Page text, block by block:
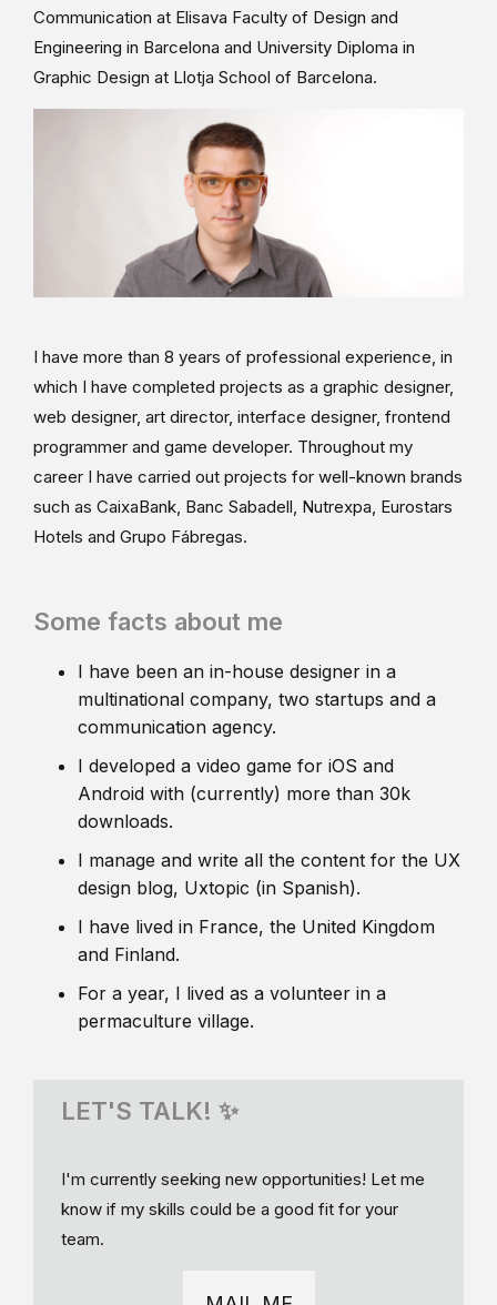
Communication at Elisava Faculty of Design and
Engineering in Barcelona and University Diploma in
Graphic Design at Llotja School of Barcelona.
I have more than 8 years of professional experience, in
which I have completed projects as a graphic designer,
web designer, art director, interface designer, frontend
programmer and game developer. Throughout my
career I have carried out projects for well-known brands
such as CaixaBank, Banc Sabadell, Nutrexpa, Eurostars
Hotels and Grupo Fábregas.
Some facts about me
I have been an in-house designer in a
multinational company, two startups and a
communication agency.
I developed a video game for iOS and
Android with (currently) more than 30k
downloads.
I manage and write all the content for the UX
design blog, Uxtopic (in Spanish).
I have lived in France, the United Kingdom
and Finland.
For a year, I lived as a volunteer in a
permaculture village.
LET'S TALK! ✨
I'm currently seeking new opportunities! Let me
know if my skills could be a good fit for your
team.